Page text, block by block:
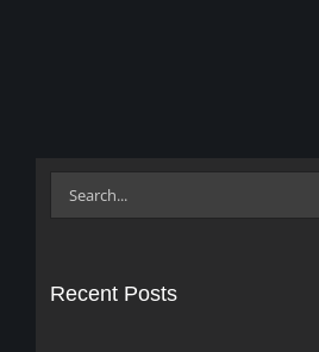
Search
Recent Posts